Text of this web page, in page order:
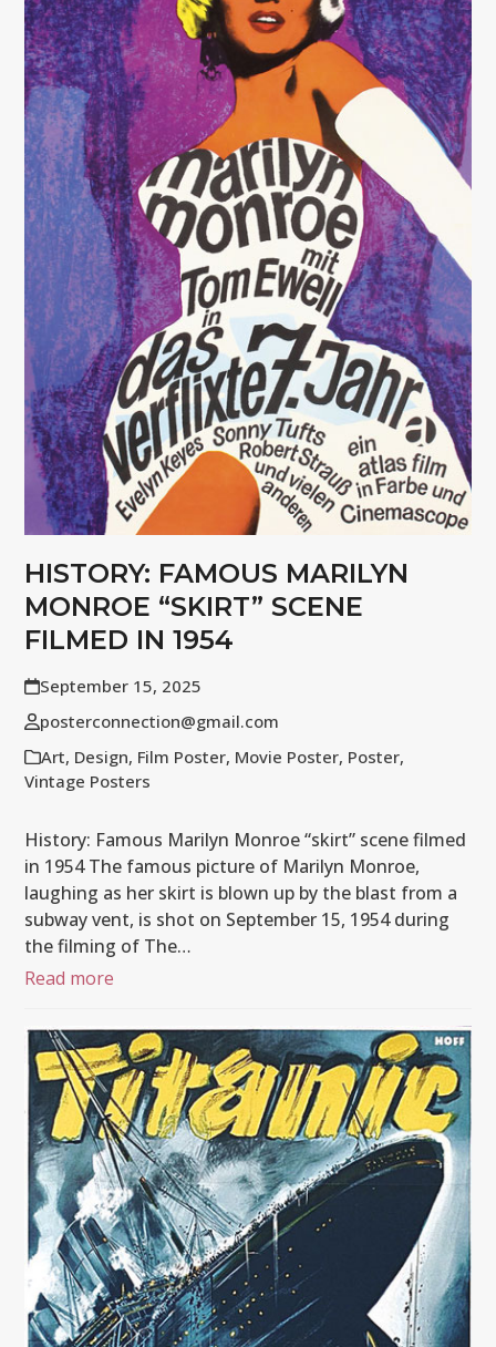
HISTORY: FAMOUS MARILYN
MONROE “SKIRT” SCENE
FILMED IN 1954
September 15, 2025
posterconnection@gmail.com
Art, Design, Film Poster, Movie Poster, Poster,
Vintage Posters
History: Famous Marilyn Monroe “skirt” scene filmed
in 1954 The famous picture of Marilyn Monroe,
laughing as her skirt is blown up by the blast from a
subway vent, is shot on September 15, 1954 during
the filming of The…
Read more